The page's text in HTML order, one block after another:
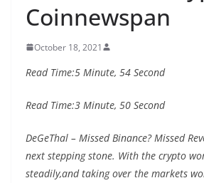
Coinnewspan
October 18, 2021
Read Time:5 Minute, 54 Second
Read Time:3 Minute, 50 Second
DeGeThal – Missed Binance? Missed
next stepping stone. With the crypto
steadily,and taking over the markets